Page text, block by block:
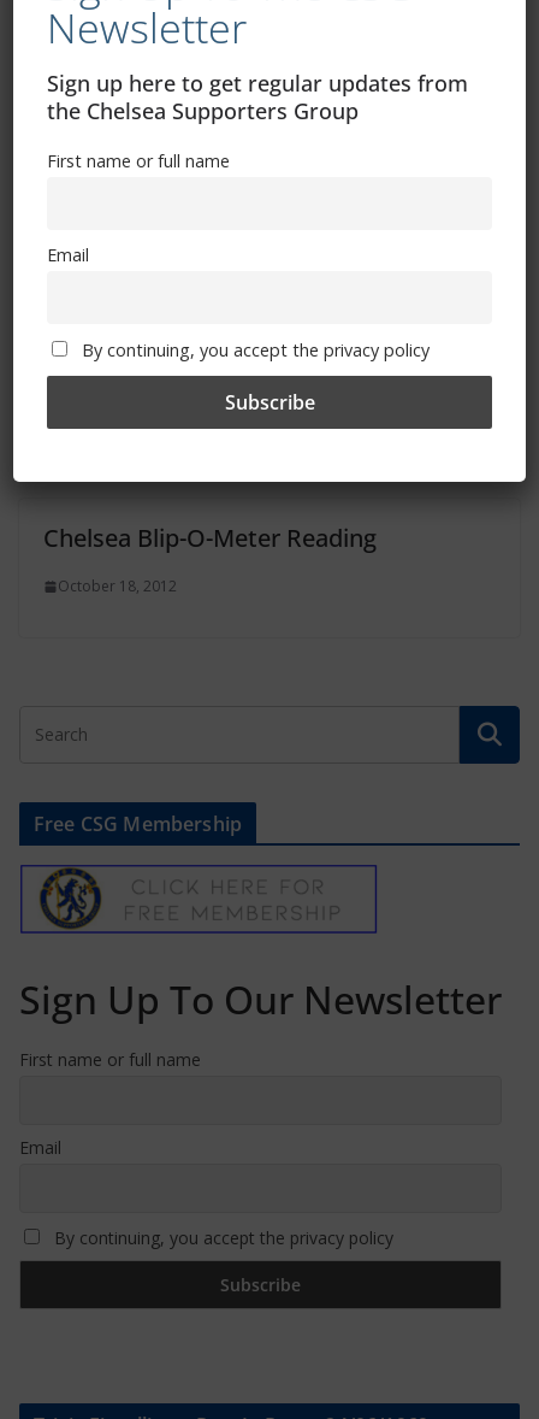
Fan Mail – The FSF Newsletter (24th Aug 2012)
You May Also Like
Chelsea Blip-O-Meter Reading
Chelsea Blip-O-Meter Reading
October 18, 2012
Free CSG Membership
Sign Up To Our Newsletter
First name or full name
Email
By continuing, you accept the privacy policy
Newsletter
Sign up here to get regular updates from
the Chelsea Supporters Group
First name or full name
Email
By continuing, you accept the privacy policy